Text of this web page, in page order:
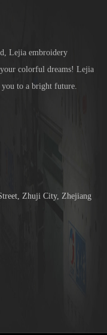
Lejia embroidery
colorful dreams! Lejia
you to a bright future.
Zhuji City, Zhejiang